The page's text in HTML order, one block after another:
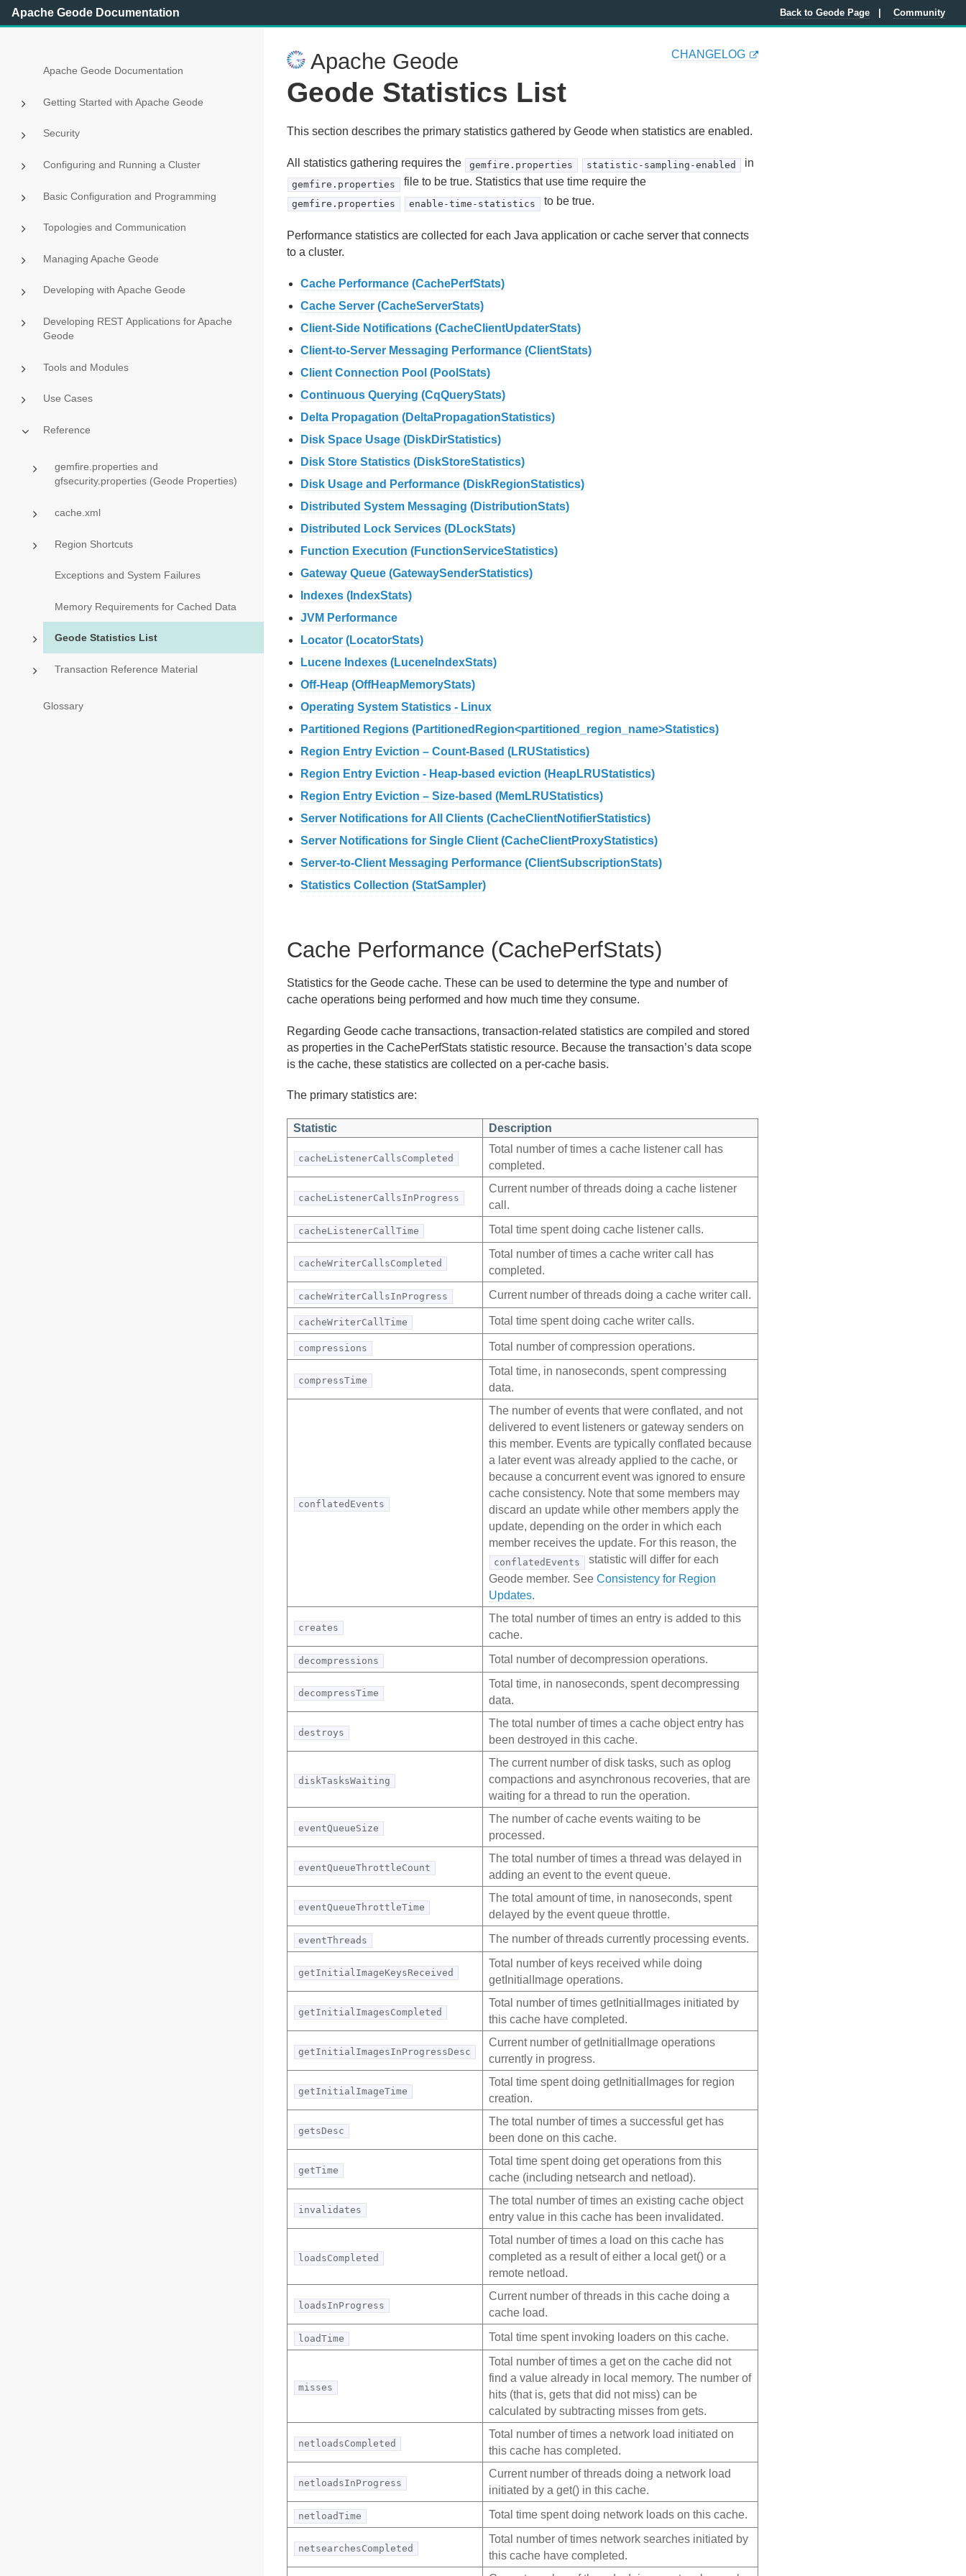
Apache Geode Documentation Back to Geode Page Community
Apache Geode Documentation
Getting Started with Apache Geode
Security
Configuring and Running a Cluster
Basic Configuration and Programming
Topologies and Communication
Managing Apache Geode
Developing with Apache Geode
Developing REST Applications for Apache
Geode
Tools and Modules
Use Cases
Reference
gemfire.properties and
gfsecurity.properties (Geode Properties)
cache.xml
Region Shortcuts
Exceptions and System Failures
Memory Requirements for Cached Data
Geode Statistics List
Transaction Reference Material
Glossary
Apache Geode CHANGELOG
Geode Statistics List
This section describes the primary statistics gathered by Geode when statistics are enabled.
All statistics gathering requires the gemfire.properties statistic-sampling-enabled in
gemfire.properties file to be true. Statistics that use time require the
gemfire.properties enable-time-statistics to be true.
Performance statistics are collected for each Java application or cache server that connects
to a cluster.
Cache Performance (CachePerfStats)
Cache Server (CacheServerStats)
Client-Side Notifications (CacheClientUpdaterStats)
Client-to-Server Messaging Performance (ClientStats)
Client Connection Pool (PoolStats)
Continuous Querying (CqQueryStats)
Delta Propagation (DeltaPropagationStatistics)
Disk Space Usage (DiskDirStatistics)
Disk Store Statistics (DiskStoreStatistics)
Disk Usage and Performance (DiskRegionStatistics)
Distributed System Messaging (DistributionStats)
Distributed Lock Services (DLockStats)
Function Execution (FunctionServiceStatistics)
Gateway Queue (GatewaySenderStatistics)
Indexes (IndexStats)
JVM Performance
Locator (LocatorStats)
Lucene Indexes (LuceneIndexStats)
Off-Heap (OffHeapMemoryStats)
Operating System Statistics - Linux
Partitioned Regions (PartitionedRegion<partitioned_region_name>Statistics)
Region Entry Eviction – Count-Based (LRUStatistics)
Region Entry Eviction - Heap-based eviction (HeapLRUStatistics)
Region Entry Eviction – Size-based (MemLRUStatistics)
Server Notifications for All Clients (CacheClientNotifierStatistics)
Server Notifications for Single Client (CacheClientProxyStatistics)
Server-to-Client Messaging Performance (ClientSubscriptionStats)
Statistics Collection (StatSampler)
Cache Performance (CachePerfStats)
Statistics for the Geode cache. These can be used to determine the type and number of
cache operations being performed and how much time they consume.
Regarding Geode cache transactions, transaction-related statistics are compiled and stored
as properties in the CachePerfStats statistic resource. Because the transaction’s data scope
is the cache, these statistics are collected on a per-cache basis.
The primary statistics are:
Statistic Description
cacheListenerCallsCompleted
Total number of times a cache listener call has
completed.
cacheListenerCallsInProgress
Current number of threads doing a cache listener
call.
cacheListenerCallTime Total time spent doing cache listener calls.
cacheWriterCallsCompleted
Total number of times a cache writer call has
completed.
cacheWriterCallsInProgress Current number of threads doing a cache writer call.
cacheWriterCallTime Total time spent doing cache writer calls.
compressions Total number of compression operations.
compressTime
Total time, in nanoseconds, spent compressing
data.
conflatedEvents
The number of events that were conflated, and not
delivered to event listeners or gateway senders on
this member. Events are typically conflated because
a later event was already applied to the cache, or
because a concurrent event was ignored to ensure
cache consistency. Note that some members may
discard an update while other members apply the
update, depending on the order in which each
member receives the update. For this reason, the
conflatedEvents
statistic will differ for each
Geode member. See Consistency for Region
Updates.
creates
The total number of times an entry is added to this
cache.
decompressions Total number of decompression operations.
decompressTime
Total time, in nanoseconds, spent decompressing
data.
destroys
The total number of times a cache object entry has
been destroyed in this cache.
diskTasksWaiting
The current number of disk tasks, such as oplog
compactions and asynchronous recoveries, that are
waiting for a thread to run the operation.
eventQueueSize
The number of cache events waiting to be
processed.
eventQueueThrottleCount
The total number of times a thread was delayed in
adding an event to the event queue.
eventQueueThrottleTime
The total amount of time, in nanoseconds, spent
delayed by the event queue throttle.
eventThreads The number of threads currently processing events.
getInitialImageKeysReceived
Total number of keys received while doing
getInitialImage operations.
getInitialImagesCompleted
Total number of times getInitialImages initiated by
this cache have completed.
getInitialImagesInProgressDesc
Current number of getInitialImage operations
currently in progress.
getInitialImageTime
Total time spent doing getInitialImages for region
creation.
getsDesc
The total number of times a successful get has
been done on this cache.
getTime
Total time spent doing get operations from this
cache (including netsearch and netload).
invalidates
The total number of times an existing cache object
entry value in this cache has been invalidated.
loadsCompleted
Total number of times a load on this cache has
completed as a result of either a local get() or a
remote netload.
loadsInProgress
Current number of threads in this cache doing a
cache load.
loadTime Total time spent invoking loaders on this cache.
misses
Total number of times a get on the cache did not
find a value already in local memory. The number of
hits (that is, gets that did not miss) can be
calculated by subtracting misses from gets.
netloadsCompleted
Total number of times a network load initiated on
this cache has completed.
netloadsInProgress
Current number of threads doing a network load
initiated by a get() in this cache.
netloadTime Total time spent doing network loads on this cache.
netsearchesCompleted
Total number of times network searches initiated by
this cache have completed.